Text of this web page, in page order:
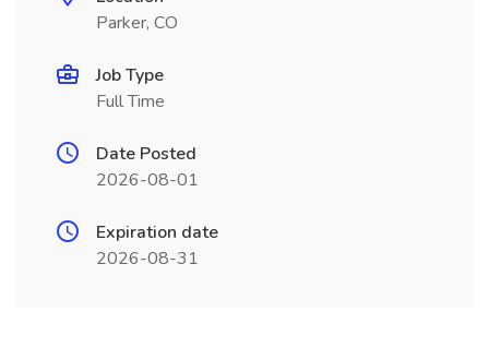
Parker, CO
Job Type
Full Time
Date Posted
2026-08-01
Expiration date
2026-08-31